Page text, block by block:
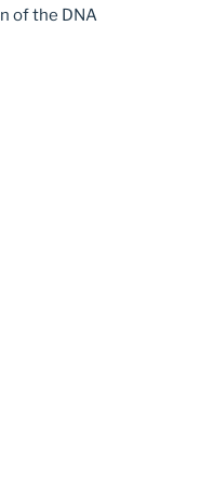
of the DNA